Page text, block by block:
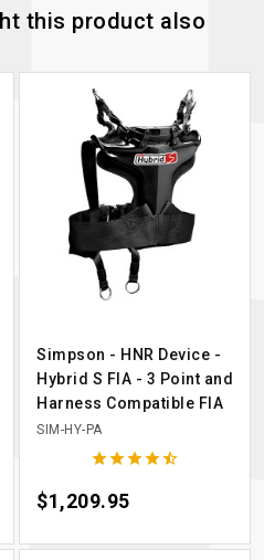
this product also
Simpson - HNR Device -
Hybrid S FIA - 3 Point and
Harness Compatible FIA
SIM-HY-PA

Price
$1,209.95